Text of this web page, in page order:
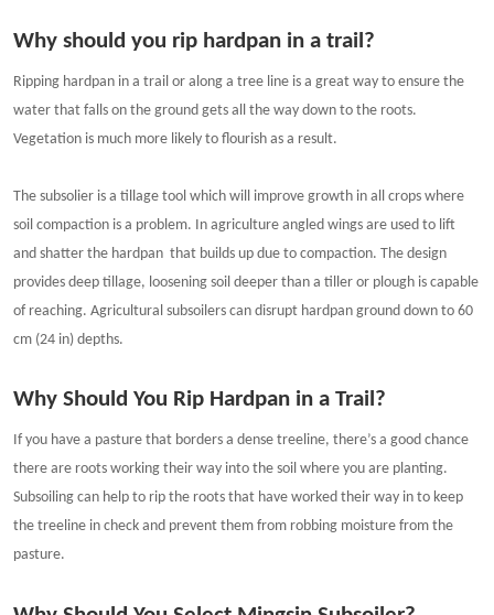
Why should you rip hardpan in a trail?
Ripping hardpan in a trail or along a tree line is a great way to ensure the
water that falls on the ground gets all the way down to the roots.
Vegetation is much more likely to flourish as a result.
The subsolier is a tillage tool which will improve growth in all crops where
soil compaction is a problem. In agriculture angled wings are used to lift
and shatter the hardpan that builds up due to compaction. The design
provides deep tillage, loosening soil deeper than a tiller or plough is capable
of reaching. Agricultural subsoilers can disrupt hardpan ground down to 60
cm (24 in) depths.
Why Should You Rip Hardpan in a Trail?
If you have a pasture that borders a dense treeline, there’s a good chance
there are roots working their way into the soil where you are planting.
Subsoiling can help to rip the roots that have worked their way in to keep
the treeline in check and prevent them from robbing moisture from the
pasture.